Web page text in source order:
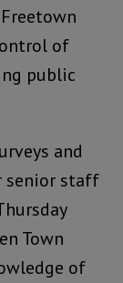
of
public
and
senior staff
Town
of